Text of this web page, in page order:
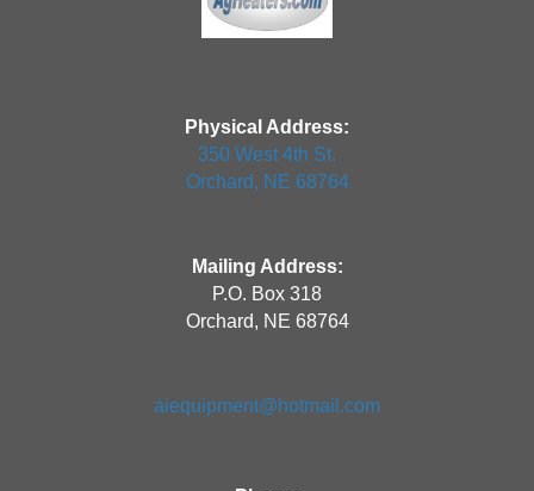
Physical Address:
350 West 4th St.
Orchard, NE 68764
Mailing Address:
P.O. Box 318
Orchard, NE 68764
aiequipment@hotmail.com